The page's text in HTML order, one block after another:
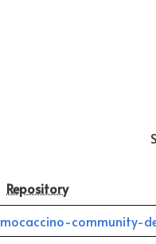
Repository
mocaccino-community-